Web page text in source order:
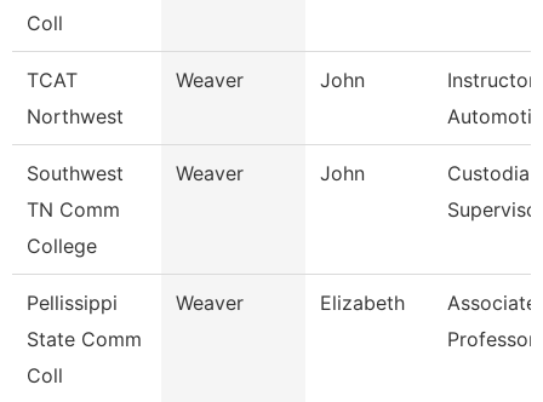
Coll
TCAT
Northwest
Weaver John
Instructor
Southwest
TN Comm
College
Weaver John
Custodial
Pellissippi
State Comm
Coll
Weaver Elizabeth
Associate
Professor